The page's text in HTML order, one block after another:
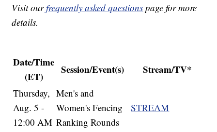
Visit ourfrequently asked questions page for more
details.
Date/Time
(ET)
Session/Event(s) Stream/TV*
Thursday,
Aug. 5 -
12:00 AM
Men's and
Women's Fencing
Ranking Rounds
STREAM